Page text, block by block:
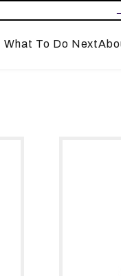
What To Do Next